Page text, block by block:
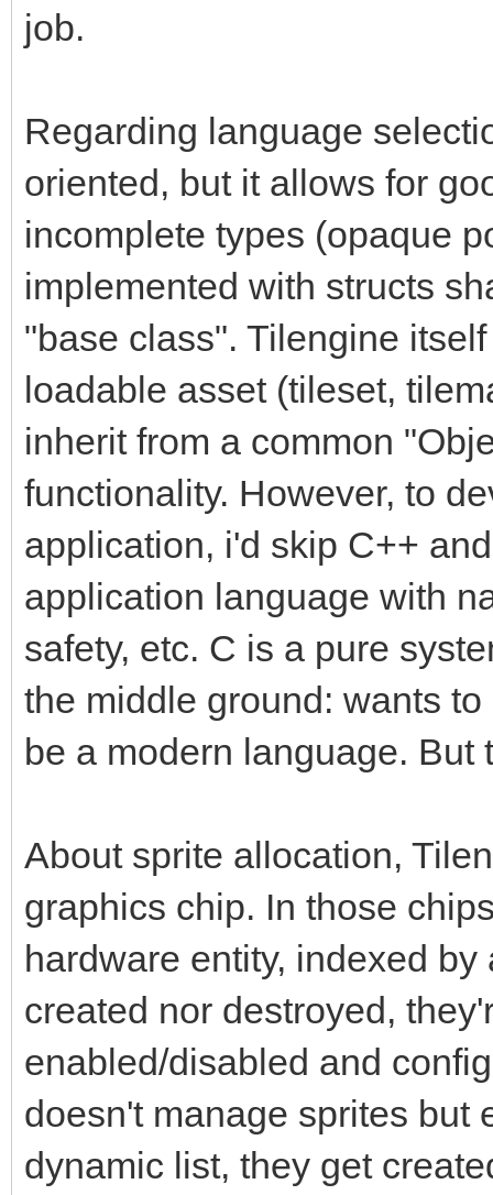
job.
Regarding language
oriented, but it allows for
incomplete types (opaque
implemented with structs
"base class". Tilengine
loadable asset (tileset,
inherit from a common
functionality. However, to
application, i'd skip C++
application language with
safety, etc. C is a pure
the middle ground: wants
be a modern language. But
About sprite allocation,
graphics chip. In those
hardware entity, indexed
created nor destroyed,
enabled/disabled and
doesn't manage sprites but
dynamic list, they get